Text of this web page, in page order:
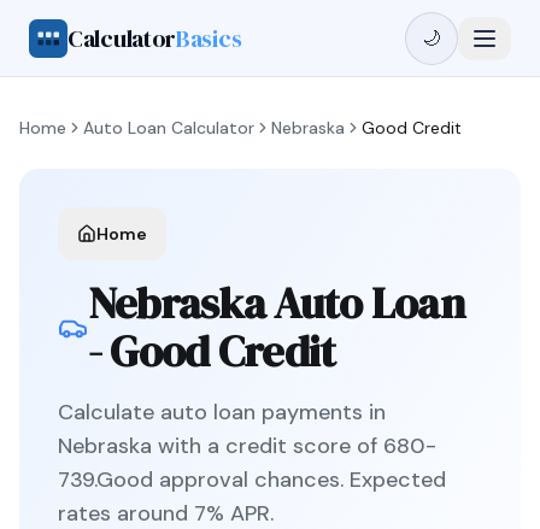
CalculatorBasics 🌙
Home Auto Loan Calculator Nebraska Good Credit
Home
NebraskaAuto Loan
-Good Credit
Calculate auto loan payments in
Nebraska with a credit score of 680-
739.Good approval chances. Expected
rates around 7% APR.